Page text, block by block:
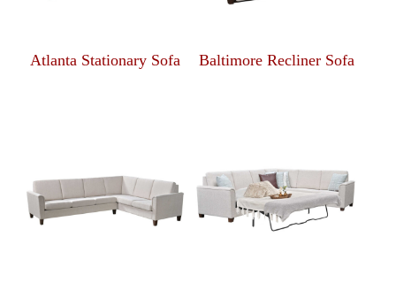
Atlanta Stationary Sofa Baltimore Recliner Sofa